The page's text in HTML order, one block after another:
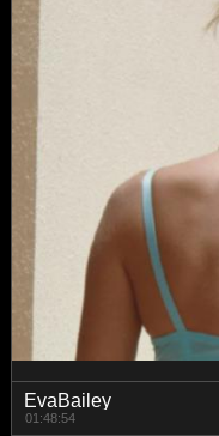
EvaBailey
01:48:54